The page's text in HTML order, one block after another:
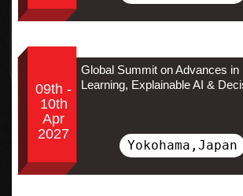
09th -
10th
Apr
2027
Global Summit on Advances in
Learning, Explainable AI &
Yokohama,Japan